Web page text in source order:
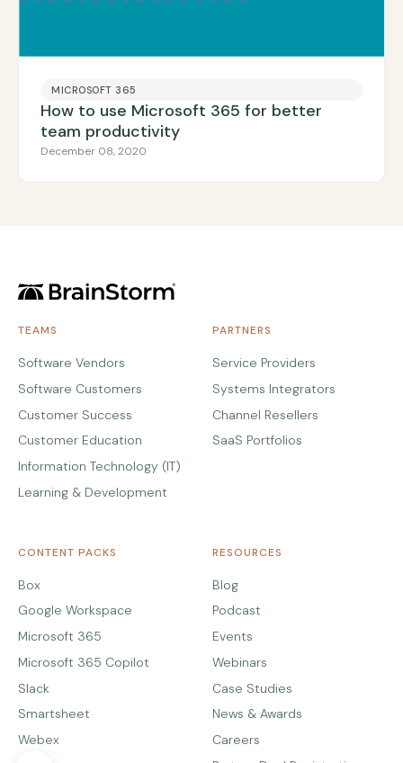
MICROSOFT 365
How to use Microsoft 365 for better
team productivity
December 08, 2020
TEAMS
Software Vendors
Software Customers
Customer Success
Customer Education
Information Technology (IT)
Learning & Development
PARTNERS
Service Providers
Systems Integrators
Channel Resellers
SaaS Portfolios
CONTENT PACKS
Box
Google Workspace
Microsoft 365
Microsoft 365 Copilot
Slack
Smartsheet
Webex
RESOURCES
Blog
Podcast
Events
Webinars
Case Studies
News & Awards
Careers